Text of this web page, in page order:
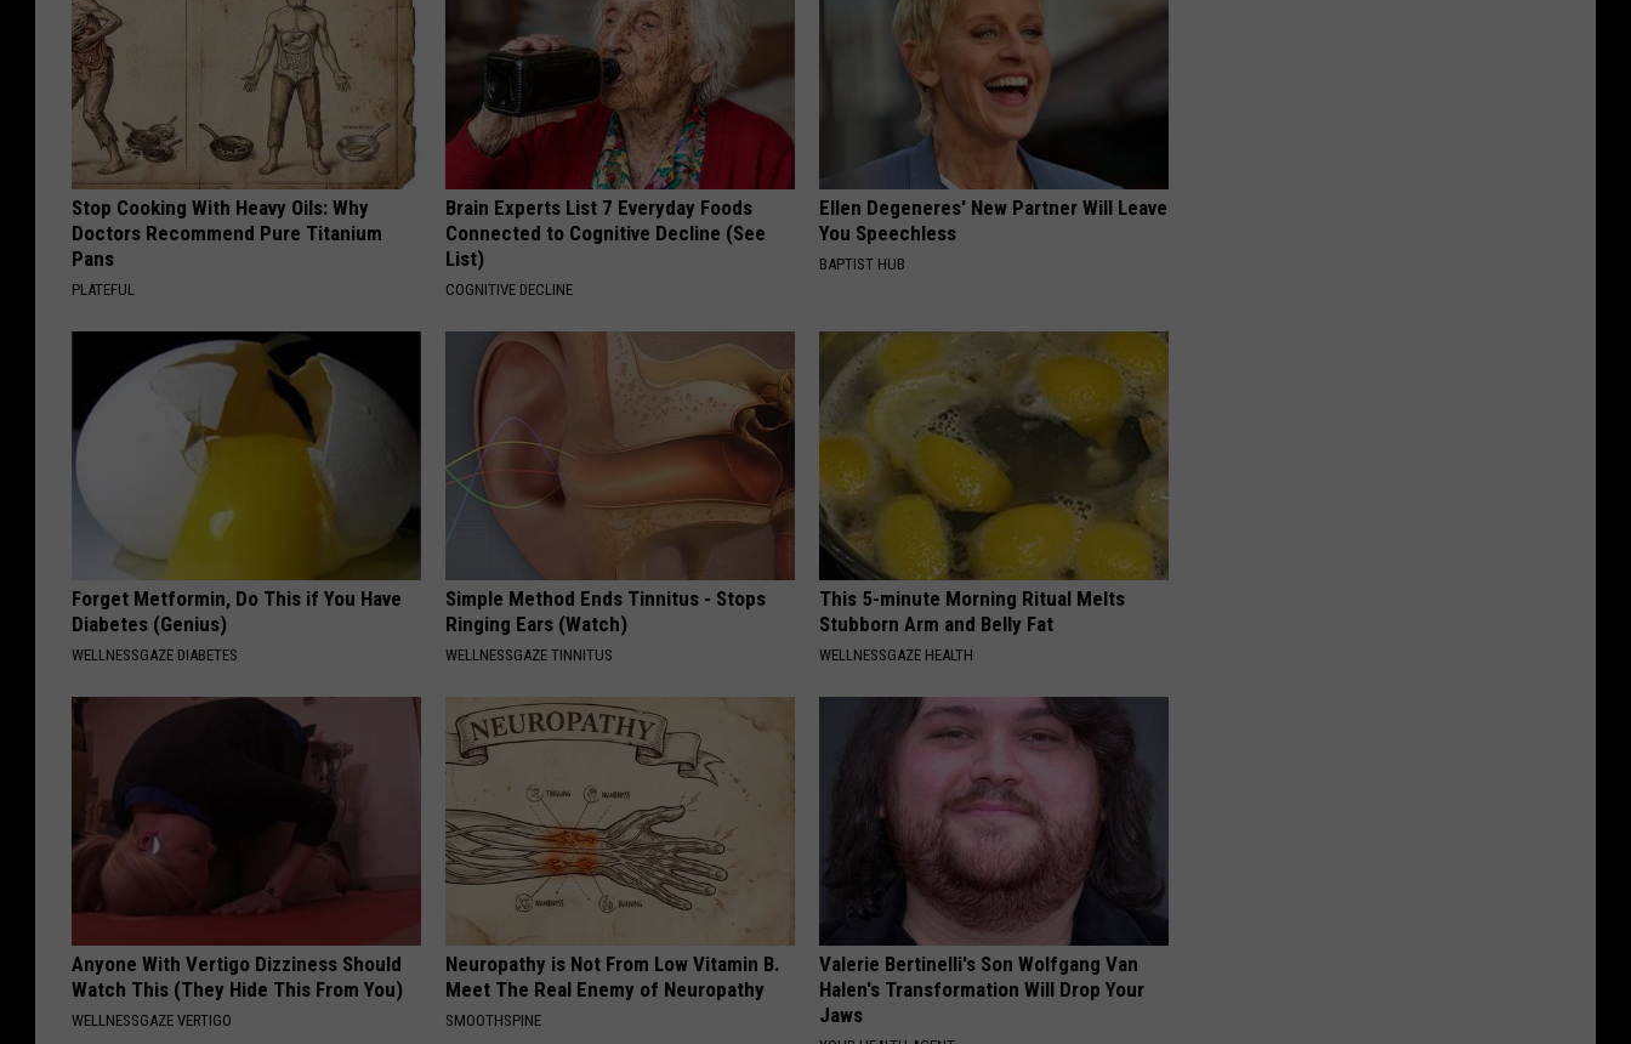
Stop Cooking With Heavy Oils: Why
Doctors Recommend Pure Titanium
Pans
PLATEFUL
Brain Experts List 7 Everyday Foods
Connected to Cognitive Decline (See
List)
COGNITIVE DECLINE
Ellen Degeneres' New Partner Will Leave
You Speechless
BAPTIST HUB
Forget Metformin, Do This if You Have
Diabetes (Genius)
WELLNESSGAZE DIABETES
Simple Method Ends Tinnitus - Stops
Ringing Ears (Watch)
WELLNESSGAZE TINNITUS
This 5-minute Morning Ritual Melts
Stubborn Arm and Belly Fat
WELLNESSGAZE HEALTH
Anyone With Vertigo Dizziness Should
Watch This (They Hide This From You)
WELLNESSGAZE VERTIGO
Neuropathy is Not From Low Vitamin B.
Meet The Real Enemy of Neuropathy
SMOOTHSPINE
Valerie Bertinelli's Son Wolfgang Van
Halen's Transformation Will Drop Your
Jaws